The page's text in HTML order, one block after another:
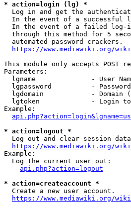
* action=login (lg) *
Log in and get the
In the event of a successful
In the event of a failed log-
through this method for 5
  automated password crackers.
https://www.mediawiki.org/
This module only accepts POST
Parameters:
lgname              - User
  lgpassword          - Password
lgdomain            - Domain
lgtoken             - Login
Example:
* action=logout *
Log out and clear session
https://www.mediawiki.org/
Example:
  Log the current user out:
api.php?action=logout
* action=createaccount *
  Create a new user account.
https://www.mediawiki.org/